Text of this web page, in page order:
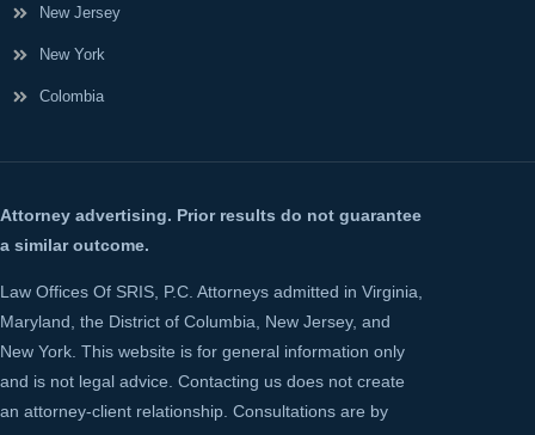
New Jersey
New York
Colombia
Attorney advertising. Prior results do not guarantee
a similar outcome.
Law Offices Of SRIS, P.C. Attorneys admitted in Virginia,
Maryland, the District of Columbia, New Jersey, and
New York. This website is for general information only
and is not legal advice. Contacting us does not create
an attorney-client relationship. Consultations are by